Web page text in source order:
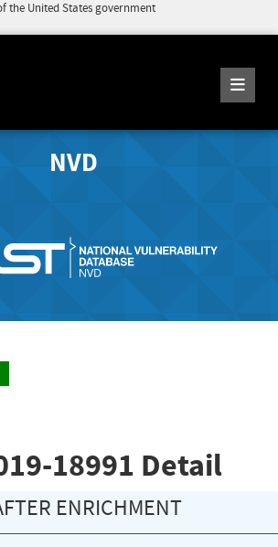
the United States government
NVD
18991 Detail
ENRICHMENT